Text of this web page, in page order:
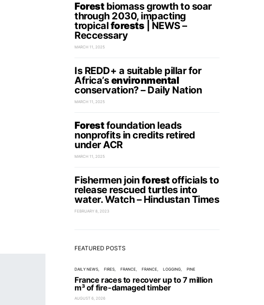
Forestbiomass growth to soar
through 2030, impacting
tropicalforests| NEWS –
Reccessary
MARCH 11, 2025
Is REDD+ a suitable pillar for
Africa’senvironmental
conservation? – Daily Nation
MARCH 11, 2025
Forestfoundation leads
nonprofits in credits retired
under ACR
MARCH 11, 2025
Fishermen joinforestofficials to
release rescued turtles into
water. Watch – Hindustan Times
FEBRUARY 8, 2023
FEATURED POSTS
DAILY NEWS FIRES FRANCE FRANCE LOGGING PINE
France races to recover up to 7 million
m³ of fire-damaged timber
AUGUST 6, 2026